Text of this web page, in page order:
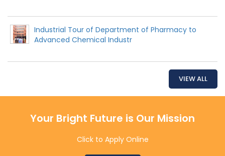
Industrial Tour of Department of Pharmacy to
Advanced Chemical Industr
VIEW ALL
Your Bright Future is Our Mission
Click to Apply Online